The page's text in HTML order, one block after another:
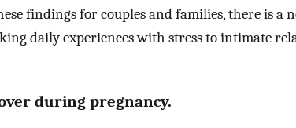
findings for couples and families, there is a
daily experiences with stress to intimate
during pregnancy.